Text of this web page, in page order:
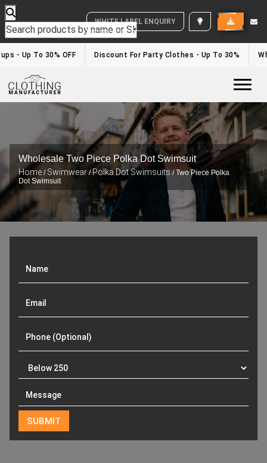
WHITE LABEL ENQUIRY
- Up To 30% OFF Discount For Party Clothes - Up To 30%
Wholesale Two Piece Polka Dot Swimsuit
Home / Swimwear /Polka Dot Swimsuits/ Two Piece Polka
Dot Swimsuit